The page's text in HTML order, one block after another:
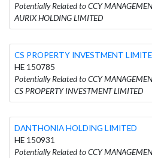
Potentially Related to CCY
AURIX HOLDING LIMITED
CS PROPERTY INVESTMENT
HE 150785
Potentially Related to CCY
CS PROPERTY INVESTMENT LIMITED
DANTHONIA HOLDING LIMITED
HE 150931
Potentially Related to CCY